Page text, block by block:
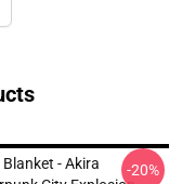
- Akira
-20%